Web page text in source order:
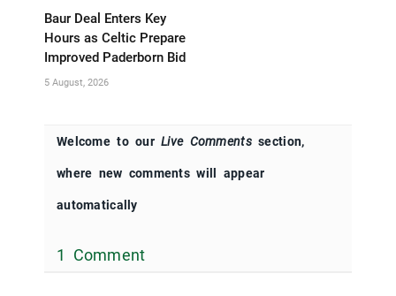
Baur Deal Enters Key
Hours as Celtic Prepare
Improved Paderborn Bid
5 August, 2026
Welcome to ourLive Commentssection,
where new comments will appear
automatically
1 Comment